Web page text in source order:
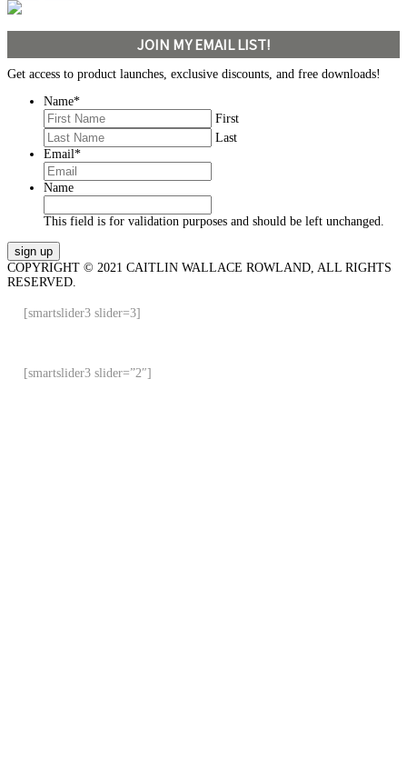
JOIN MY EMAIL LIST!
Get access to product launches, exclusive discounts, and free downloads!
Name*
First
Last
Email*
Name
This field is for validation purposes and should be left unchanged.
COPYRIGHT © 2021 CAITLIN WALLACE ROWLAND, ALL RIGHTS
RESERVED.
[smartslider3 slider=3]
[smartslider3 slider=”2″]